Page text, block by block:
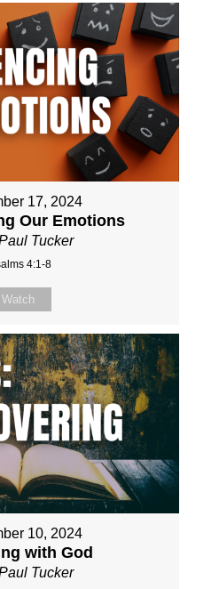
17, 2024
Our Emotions
Tucker
4:1-8
Watch
10, 2024
with God
Tucker